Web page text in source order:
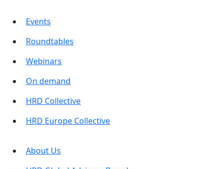
Events
Roundtables
Webinars
On demand
HRD Collective
HRD Europe Collective
About Us